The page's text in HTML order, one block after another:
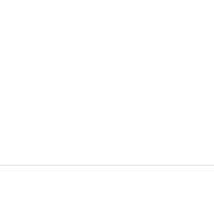
and compliance
of tools, resources, and
compliant with ever-